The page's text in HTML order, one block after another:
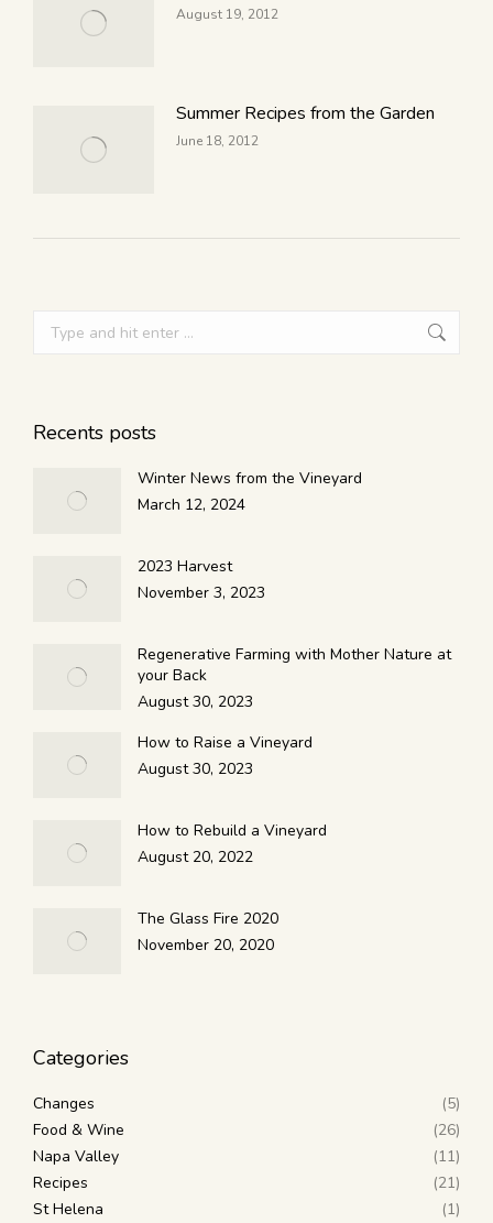
August 19, 2012
Summer Recipes from the Garden
June 18, 2012
Recents posts
Winter News from the Vineyard
March 12, 2024
2023 Harvest
November 3, 2023
Regenerative Farming with Mother Nature at
your Back
August 30, 2023
How to Raise a Vineyard
August 30, 2023
How to Rebuild a Vineyard
August 20, 2022
The Glass Fire 2020
November 20, 2020
Categories
Changes
(5)
Food & Wine
(26)
Napa Valley
(11)
Recipes
(21)
St Helena
(1)